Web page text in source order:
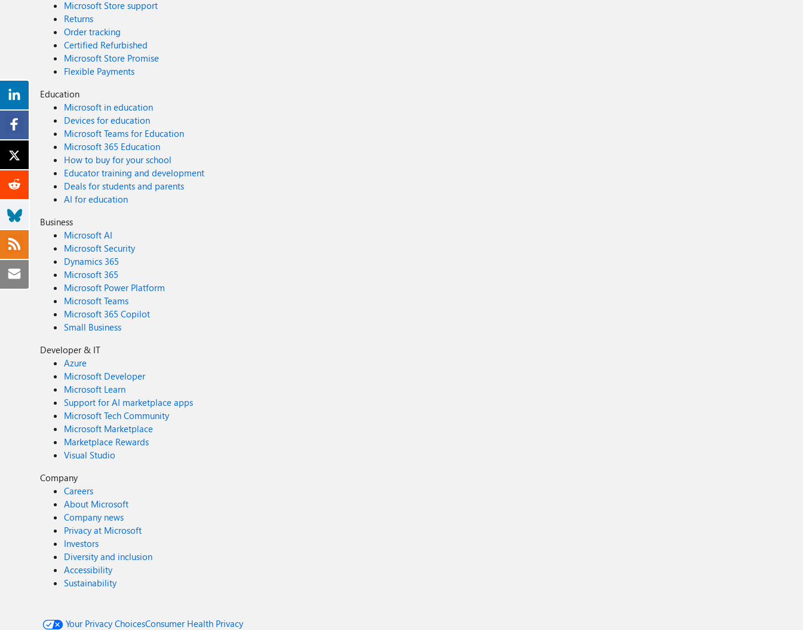
Microsoft Store support
Returns
Order tracking
Certified Refurbished
Microsoft Store Promise
Flexible Payments
Education
Microsoft in education
Devices for education
Microsoft Teams for Education
Microsoft 365 Education
How to buy for your school
Educator training and development
Deals for students and parents
AI for education
Business
Microsoft AI
Microsoft Security
Dynamics 365
Microsoft 365
Microsoft Power Platform
Microsoft Teams
Microsoft 365 Copilot
Small Business
Developer & IT
Azure
Microsoft Developer
Microsoft Learn
Support for AI marketplace apps
Microsoft Tech Community
Microsoft Marketplace
Marketplace Rewards
Visual Studio
Company
Careers
About Microsoft
Company news
Privacy at Microsoft
Investors
Diversity and inclusion
Accessibility
Sustainability
Your Privacy ChoicesConsumer Health Privacy